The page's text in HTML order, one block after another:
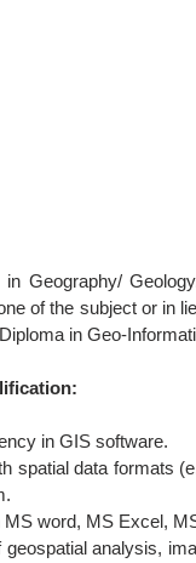
Geography/
of the subject or in
in Geo-
in GIS software.
spatial data formats
word, MS Excel,
geospatial analysis,